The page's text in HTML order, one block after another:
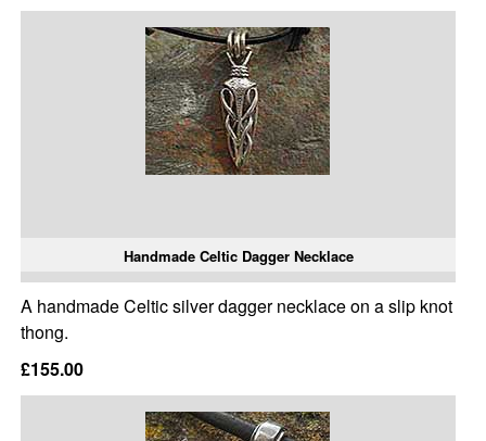
Handmade Celtic Dagger Necklace
A handmade Celtic silver dagger necklace on a slip knot
thong.
£155.00